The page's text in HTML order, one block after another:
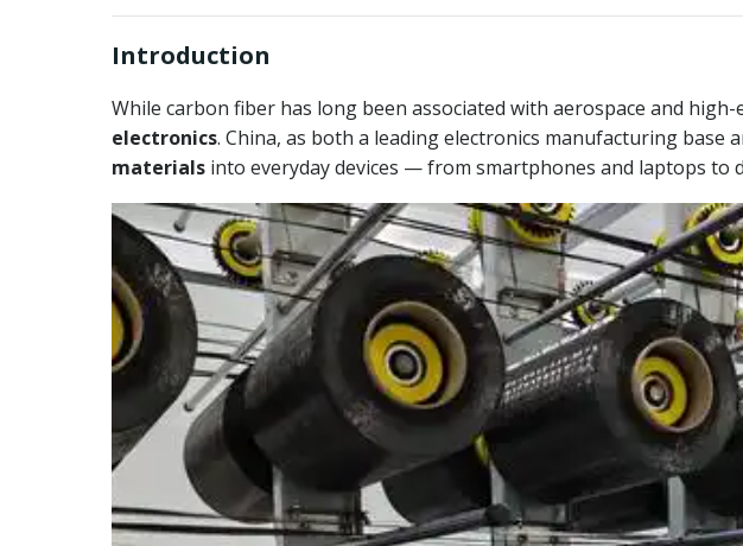
Introduction
While carbon fiber has long been associated with aerospace and
electronics. China, as both a leading electronics manufacturing
materials into everyday devices — from smartphones and laptops to